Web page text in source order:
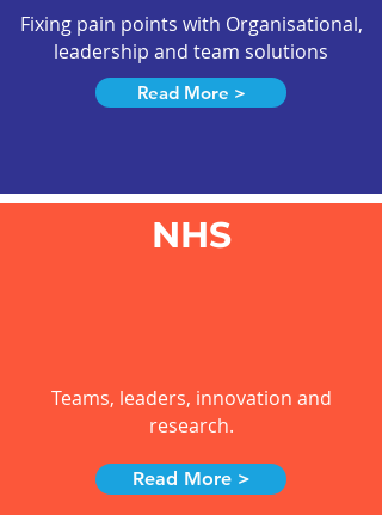
Fixing pain points with Organisational,
leadership and team solutions
Read More >
NHS
Teams, leaders, innovation and
research.
Read More >